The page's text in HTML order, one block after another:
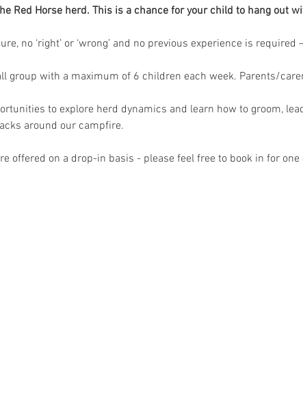
Red Horse herd. This is a chance for your child to hang out
no ‘right’ or ‘wrong’ and no previous experience is
group with a maximum of 6 children each week. Parents/
to explore herd dynamics and learn how to groom,
around our campfire.
offered on a drop-in basis - please feel free to book in for one